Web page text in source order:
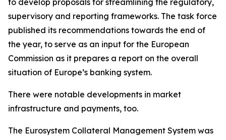
to develop proposals for streamlining the regulatory,
supervisory and reporting frameworks. The task force
published its recommendations towards the end of
the year, to serve as an input for the European
Commission as it prepares a report on the overall
situation of Europe’s banking system.
There were notable developments in market
infrastructure and payments, too.
The Eurosystem Collateral Management System was